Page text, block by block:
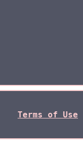
Terms of Use